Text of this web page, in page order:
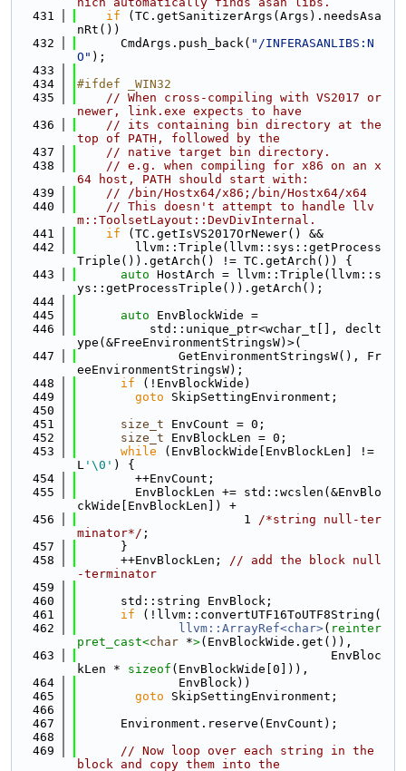
  431
if (TC.getSanitizerArgs(Args).needsAsa
nRt())
  432
      CmdArgs.push_back(
"/INFERASANLIBS:N
O" );
  433
  434
#ifdef _WIN32
  435
// When cross-compiling with VS2017 or
newer, link.exe expects to have
  436
// its containing bin directory at the
top of PATH, followed by the
  437
// native target bin directory.
  438
// e.g. when compiling for x86 on an x
64 host, PATH should start with:
  439
// /bin/Hostx64/x86;/bin/Hostx64/x64
  440
// This doesn't attempt to handle llv
m::ToolsetLayout::DevDivInternal.
  441
if (TC.getIsVS2017OrNewer() &&
  442
        llvm::Triple(llvm::sys::getProcess
Triple()).getArch() != TC.getArch()) {
  443
auto HostArch = llvm::Triple(llvm::s
ys::getProcessTriple()).getArch();
  444
  445
auto EnvBlockWide =
  446
          std::unique_ptr<wchar_t[], declt
ype(&FreeEnvironmentStringsW)>(
  447
              GetEnvironmentStringsW(), Fr
eeEnvironmentStringsW);
  448
if (!EnvBlockWide)
  449
goto SkipSettingEnvironment;
  450
  451
size_t EnvCount = 0;
  452
size_t EnvBlockLen = 0;
  453
while (EnvBlockWide[EnvBlockLen] !=
L '\0' ) {
  454
        ++EnvCount;
  455
        EnvBlockLen += std::wcslen(&EnvBlo
ckWide[EnvBlockLen]) +
  456
                       1
/*string null-ter
minator*/ ;
  457
      }
  458
      ++EnvBlockLen;
// add the block null
-terminator
  459
  460
      std::string EnvBlock;
  461
if (!llvm::convertUTF16ToUTF8String(
  462
llvm::ArrayRef<char>( reinter
pret_cast<char *>(EnvBlockWide.get()),
  463
                                   EnvBloc
kLen * sizeof (EnvBlockWide[0])),
  464
              EnvBlock))
  465
goto SkipSettingEnvironment;
  466
  467
      Environment.reserve(EnvCount);
  468
  469
// Now loop over each string in the
block and copy them into the